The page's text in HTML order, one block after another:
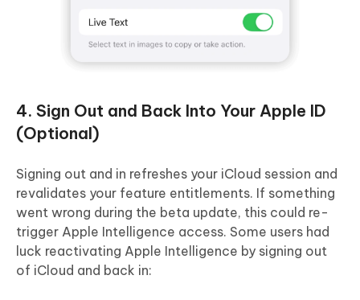
4. Sign Out and Back Into Your Apple ID
(Optional)
Signing out and in refreshes your iCloud session and
revalidates your feature entitlements. If something
went wrong during the beta update, this could re-
trigger Apple Intelligence access. Some users had
luck reactivating Apple Intelligence by signing out
of iCloud and back in: